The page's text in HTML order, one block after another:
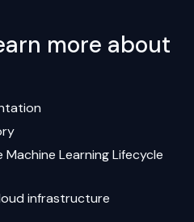
more about
Learning Lifecycle
infrastructure